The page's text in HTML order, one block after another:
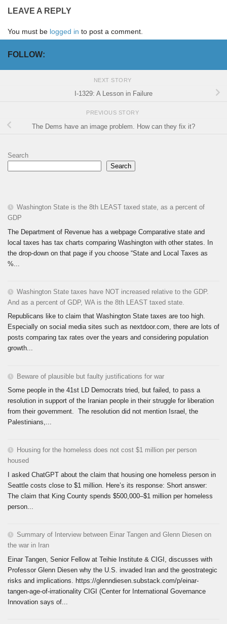
LEAVE A REPLY
You must be logged in to post a comment.
FOLLOW:
NEXT STORY
I-1329: A Lesson in Failure
PREVIOUS STORY
The Dems have an image problem. How can they fix it?
Search
Search
Washington State is the 8th LEAST taxed state, as a percent of
GDP
The Department of Revenue has a webpage Comparative state and
local taxes has tax charts comparing Washington with other states. In
the drop-down on that page if you choose “State and Local Taxes as
%...
Washington State taxes have NOT increased relative to the GDP.
And as a percent of GDP, WA is the 8th LEAST taxed state.
Republicans like to claim that Washington State taxes are too high.
Especially on social media sites such as nextdoor.com, there are lots of
posts comparing tax rates over the years and considering population
growth...
Beware of plausible but faulty justifications for war
Some people in the 41st LD Democrats tried, but failed, to pass a
resolution in support of the Iranian people in their struggle for liberation
from their government. The resolution did not mention Israel, the
Palestinians,...
Housing for the homeless does not cost $1 million per person
housed
I asked ChatGPT about the claim that housing one homeless person in
Seattle costs close to $1 million. Here’s its response: Short answer:
The claim that King County spends $500,000–$1 million per homeless
person...
Summary of Interview between Einar Tangen and Glenn Diesen on
the war in Iran
Einar Tangen, Senior Fellow at Teihie Institute & CIGI, discusses with
Professor Glenn Diesen why the U.S. invaded Iran and the geostrategic
risks and implications. https://glenndiesen.substack.com/p/einar-
tangen-age-of-irrationality CIGI (Center for International Governance
Innovation says of...